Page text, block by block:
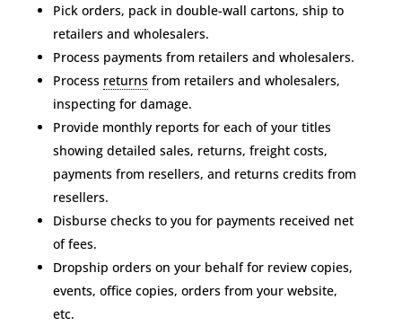
Pick orders, pack in double-wall cartons, ship to
retailers and wholesalers.
Process payments from retailers and wholesalers.
Process returnsfrom retailers and wholesalers,
inspecting for damage.
Provide monthly reports for each of your titles
showing detailed sales, returns, freight costs,
payments from resellers, and returns credits from
resellers.
Disburse checks to you for payments received net
of fees.
Dropship orders on your behalf for review copies,
events, office copies, orders from your website,
etc.